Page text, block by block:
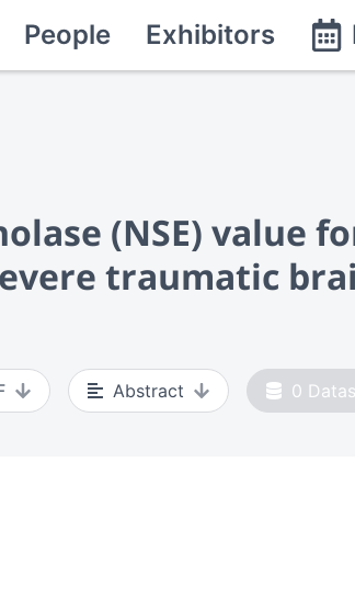
People Exhibitors
(NSE) value
traumatic
Abstract 0